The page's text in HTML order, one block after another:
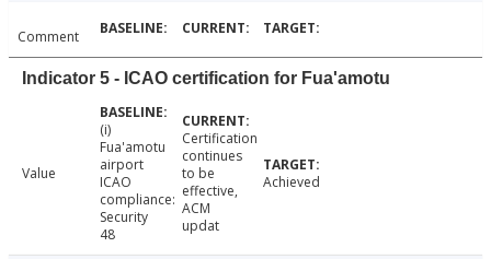
Comment
Indicator 5 - ICAO certification for Fua'amotu
Value
(i)
Fua'amotu
airport
ICAO
compliance:
Security
48
Certification
continues
to be
effective,
ACM
updat
Achieved